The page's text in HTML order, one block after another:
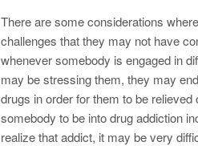
There are some considerations
challenges that they may not have
whenever somebody is engaged in
may be stressing them, they may
drugs in order for them to be
somebody to be into drug addiction
realize that addict, it may be very